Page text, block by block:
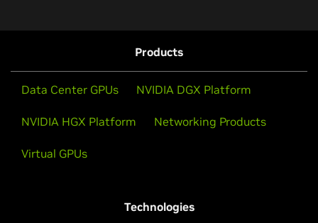
Products
Data Center GPUs NVIDIA DGX Platform
NVIDIA HGX Platform Networking Products
Virtual GPUs
Technologies